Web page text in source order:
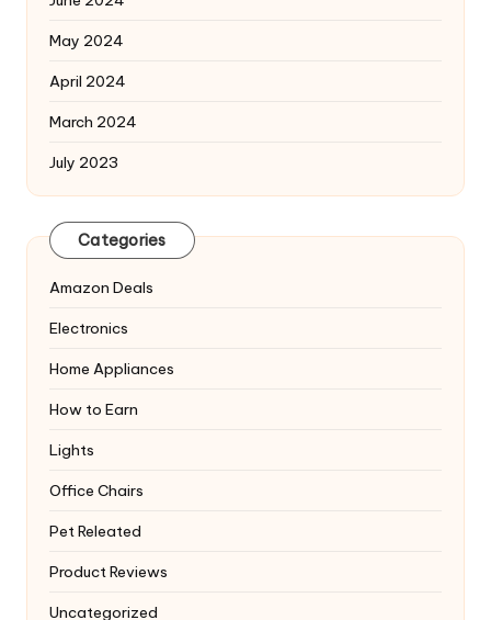
May 2024
April 2024
March 2024
July 2023
Categories
Amazon Deals
Electronics
Home Appliances
How to Earn
Lights
Office Chairs
Pet Releated
Product Reviews
Uncategorized